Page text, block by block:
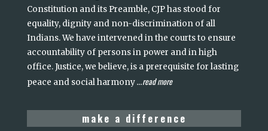
Constitution and its Preamble, CJP has stood for
equality, dignity and non-discrimination of all
Indians. We have intervened in the courts to ensure
accountability of persons in power and in high
office. Justice, we believe, is a prerequisite for lasting
peace and social harmony...read more
make a difference